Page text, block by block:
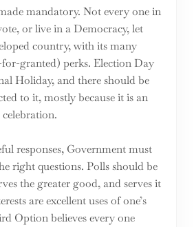
mandatory. Not every one in
or live in a Democracy, let
country, with its many
granted) perks. Election Day
Holiday, and there should be
to it, mostly because it is an
celebration.
responses, Government must
right questions. Polls should be
the greater good, and serves it
are excellent uses of one’s
Option believes every one